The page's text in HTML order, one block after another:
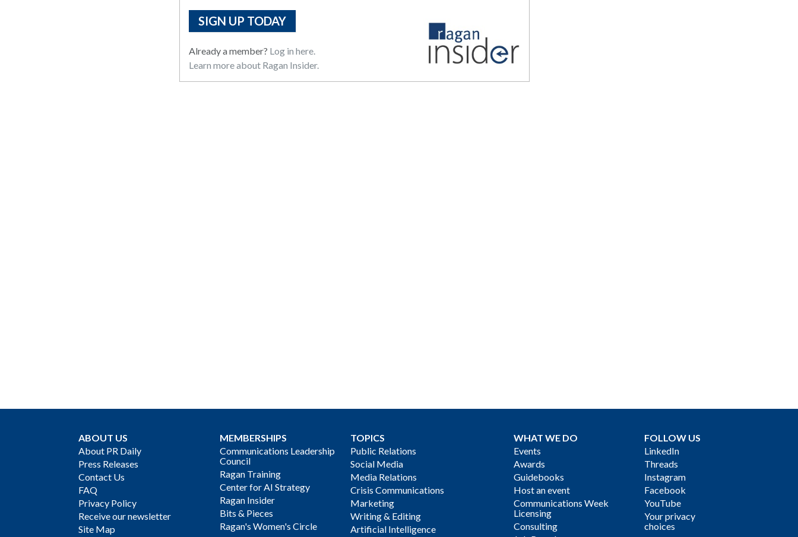
SIGN UP TODAY
Already a member? Log in here.
Learn more about Ragan Insider.
ABOUT US
About PR Daily
Press Releases
Contact Us
FAQ
Privacy Policy
Receive our newsletter
Site Map
MEMBERSHIPS
Communications Leadership
Council
Ragan Training
Center for AI Strategy
Ragan Insider
Bits & Pieces
Ragan's Women's Circle
TOPICS
Public Relations
Social Media
Media Relations
Crisis Communications
Marketing
Writing & Editing
Artificial Intelligence
WHAT WE DO
Events
Awards
Guidebooks
Host an event
Communications Week
Licensing
Consulting
FOLLOW US
LinkedIn
Threads
Instagram
Facebook
YouTube
Your privacy
choices